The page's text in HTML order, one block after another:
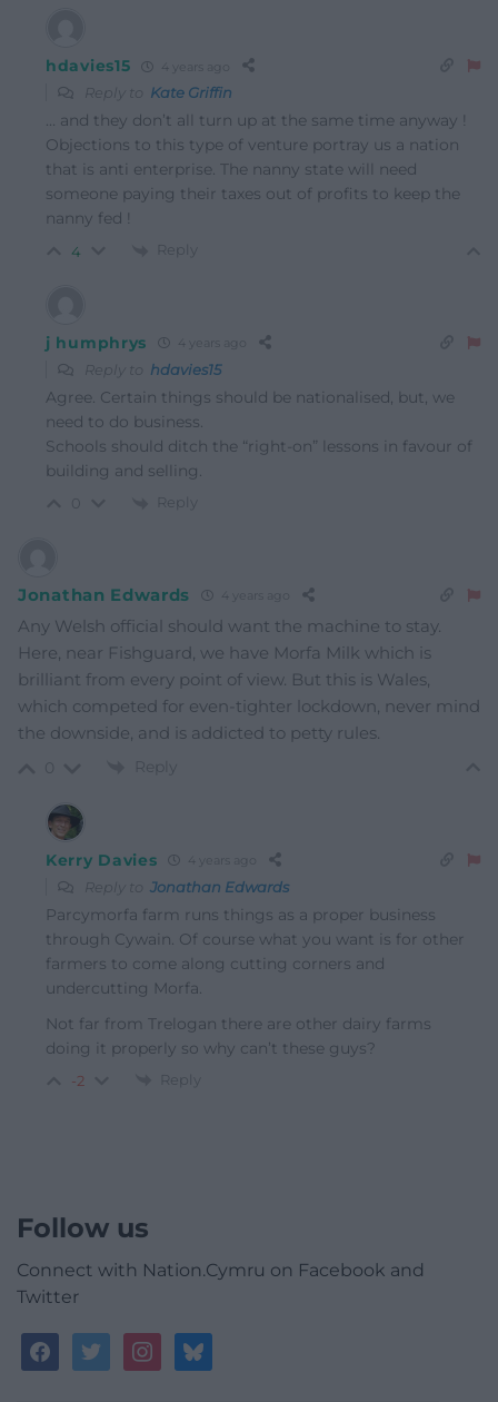
hdavies15 4 years ago
Reply to Kate Griffin
… and they don’t all turn up at the same time anyway !
Objections to this type of venture portray us a nation
that is anti enterprise. The nanny state will need
someone paying their taxes out of profits to keep the
nanny fed !
4 Reply
j humphrys 4 years ago
Reply to hdavies15
Agree. Certain things should be nationalised, but, we
need to do business.
Schools should ditch the “right-on” lessons in favour of
building and selling.
Reply
Jonathan Edwards 4 years ago
Any Welsh official should want the machine to stay.
Here, near Fishguard, we have Morfa Milk which is
brilliant from every point of view. But this is Wales,
which competed for even-tighter lockdown, never mind
the downside, and is addicted to petty rules.
Reply
Kerry Davies 4 years ago
Reply to Jonathan Edwards
Parcymorfa farm runs things as a proper business
through Cywain. Of course what you want is for other
farmers to come along cutting corners and
undercutting Morfa.
Not far from Trelogan there are other dairy farms
doing it properly so why can’t these guys?
-2 Reply
Follow us
Connect with Nation.Cymru on Facebook and
Twitter
facebooktwitterinstagrambluesky